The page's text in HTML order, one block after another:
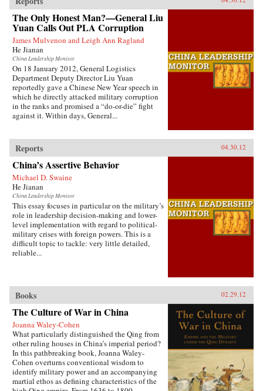
The Only Honest Man?—General Liu
Yuan Calls Out PLA Corruption
James Mulvenon and Leigh Ann Ragland
He Jianan
China Leadership Monitor
On 18 January 2012, General Logistics
Department Deputy Director Liu Yuan
reportedly gave a Chinese New Year speech in
which he directly attacked military corruption
in the ranks and promised a “do-or-die” fight
against it. Within days, General...
Reports 04.30.12
China’s Assertive Behavior
Michael D. Swaine
He Jianan
China Leadership Monitor
This essay focuses in particular on the military’s
role in leadership decision-making and lower-
level implementation with regard to political-
military crises with foreign powers. This is a
difficult topic to tackle: very little detailed,
reliable...
Books 02.29.12
The Culture of War in China
Joanna Waley-Cohen
What particularly distinguished the Qing from
other ruling houses in China’s imperial period?
In this pathbreaking book, Joanna Waley-
Cohen overturns conventional wisdom to
identify military power and an accompanying
martial ethos as defining characteristics of the